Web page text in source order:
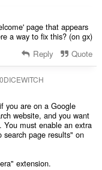
page that appears
a way to fix this? (on gx)
Reply Quote
you are on a Google
website, and you want
must enable an extra
search page results" on
extension.